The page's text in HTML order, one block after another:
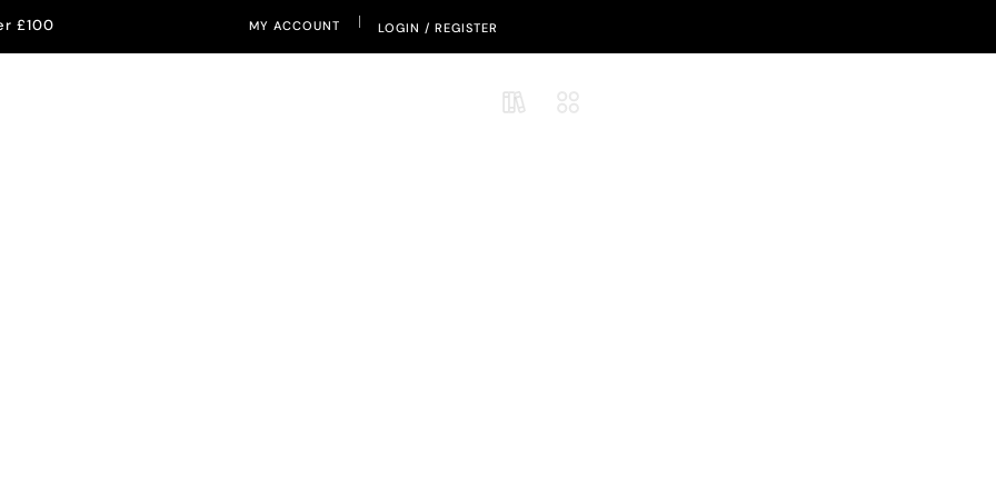
£100 MY ACCOUNT | LOGIN / REGISTER